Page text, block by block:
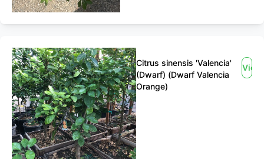
Citrus sinensis 'Valencia'
(Dwarf) (Dwarf Valencia
Orange)
View